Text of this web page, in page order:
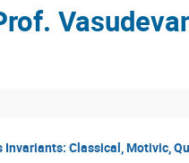
Invariants: Classical, Motivic,